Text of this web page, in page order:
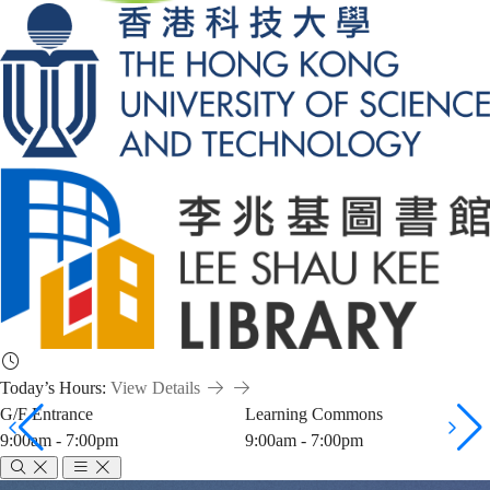
Today’s Hours: View Details
G/F Entrance
9:00am - 7:00pm
Learning Commons
9:00am - 7:00pm